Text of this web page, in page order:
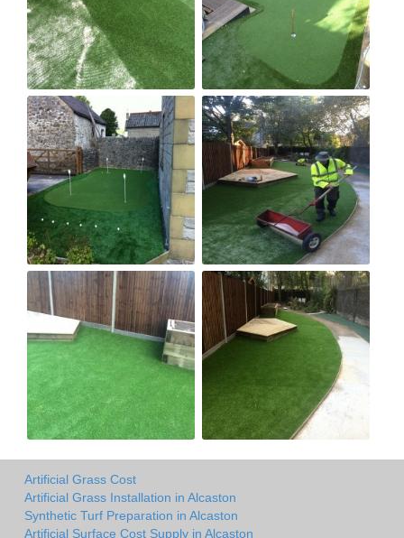
Artificial Grass Cost
Artificial Grass Installation in Alcaston
Synthetic Turf Preparation in Alcaston
Artificial Surface Cost Supply in Alcaston